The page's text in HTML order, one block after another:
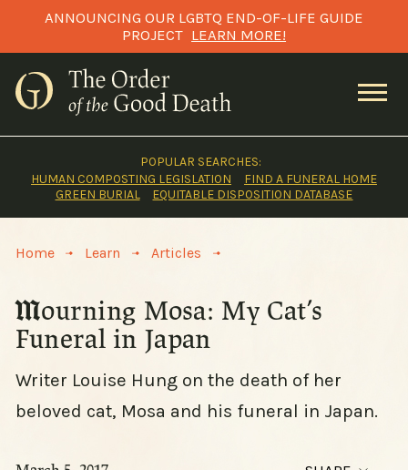
ANNOUNCING OUR LGBTQ END-OF-LIFE GUIDE
PROJECT LEARN MORE!
POPULAR SEARCHES:
HUMAN COMPOSTING LEGISLATION
FIND A FUNERAL HOME
GREEN BURIAL
EQUITABLE DISPOSITION DATABASE
Home > Learn > Articles >
Mourning Mosa: My Cat’s
Funeral in Japan
Writer Louise Hung on the death of her
beloved cat, Mosa and his funeral in Japan.